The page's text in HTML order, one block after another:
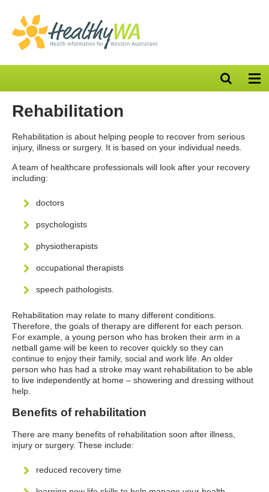
Open
search
Rehabilitation
Rehabilitation is about helping people to recover from serious
injury, illness or surgery. It is based on your individual needs.
A team of healthcare professionals will look after your recovery
including:
doctors
psychologists
physiotherapists
occupational therapists
speech pathologists.
Rehabilitation may relate to many different conditions.
Therefore, the goals of therapy are different for each person.
For example, a young person who has broken their arm in a
netball game will be keen to recover quickly so they can
continue to enjoy their family, social and work life. An older
person who has had a stroke may want rehabilitation to be able
to live independently at home – showering and dressing without
help.
Benefits of rehabilitation
There are many benefits of rehabilitation soon after illness,
injury or surgery. These include:
reduced recovery time